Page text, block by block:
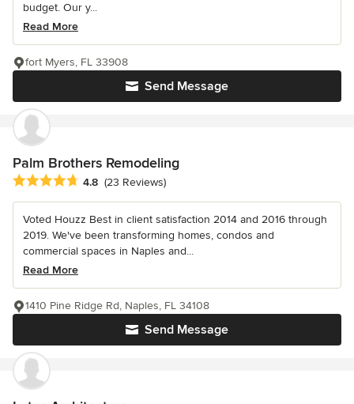
budget. Our y...
Read More
Send Message
fort Myers, FL 33908
Palm Brothers Remodeling
Average rating: 4.8 out of 5 stars
4.8 (23 Reviews)
Voted Houzz Best in client satisfaction 2014 and 2016 through
2019. We've been transforming homes, condos and
commercial spaces in Naples and...
Read More
Send Message
1410 Pine Ridge Rd, Naples, FL 34108